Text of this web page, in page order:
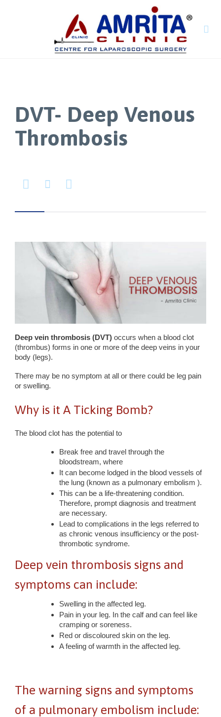

DVT- Deep Venous
Thrombosis
  
Deep vein thrombosis (DVT) occurs when a blood clot
(thrombus) forms in one or more of the deep veins in your
body (legs).
There may be no symptom at all or there could be leg pain
or swelling.
Why is it A Ticking Bomb?
The blood clot has the potential to
Break free and travel through the
bloodstream, where
It can become lodged in the blood vessels of
the lung (known as a pulmonary embolism ).
This can be a life-threatening condition.
Therefore, prompt diagnosis and treatment
are necessary.
Lead to complications in the legs referred to
as chronic venous insufficiency or the post-
thrombotic syndrome.
Deep vein thrombosis signs and
symptoms can include:
Swelling in the affected leg.
Pain in your leg. In the calf and can feel like
cramping or soreness.
Red or discoloured skin on the leg.
A feeling of warmth in the affected leg.
The warning signs and symptoms
of a pulmonary embolism include: